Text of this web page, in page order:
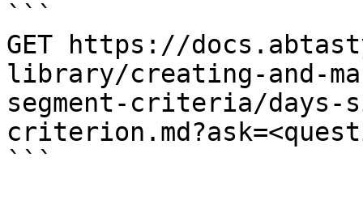
```
GET https://
library/creating-and-
segment-criteria/
```